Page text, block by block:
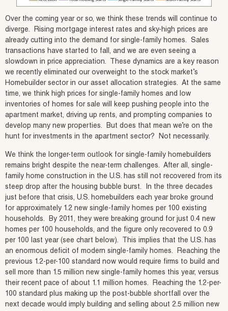
Over the coming year or so, we think these trends will continue to
diverge. Rising mortgage interest rates and sky-high prices are
already cutting into the demand for single-family homes. Sales
transactions have started to fall, and we are even seeing a
slowdown in price appreciation. These dynamics are a key reason
we recently eliminated our overweight to the stock market’s
Homebuilder sector in our asset allocation strategies. At the same
time, we think high prices for single-family homes and low
inventories of homes for sale will keep pushing people into the
apartment market, driving up rents, and prompting companies to
develop many new properties. But does that mean we’re on the
hunt for investments in the apartment sector? Not necessarily.
We think the longer-term outlook for single-family homebuilders
remains bright despite the near-term challenges. After all, single-
family home construction in the U.S. has still not recovered from its
steep drop after the housing bubble burst. In the three decades
just before that crisis, U.S. homebuilders each year broke ground
for approximately 1.2 new single-family homes per 100 existing
households. By 2011, they were breaking ground for just 0.4 new
homes per 100 households, and the figure only recovered to 0.9
per 100 last year (see chart below). This implies that the U.S. has
an enormous deficit of modern single-family homes. Reaching the
previous 1.2-per-100 standard now would require firms to build and
sell more than 1.5 million new single-family homes this year, versus
their recent pace of about 1.1 million homes. Reaching the 1.2-per-
100 standard plus making up the post-bubble shortfall over the
next decade would imply building and selling about 2.5 million new